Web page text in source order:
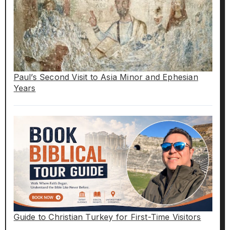
Paul’s Second Visit to Asia Minor and Ephesian
Years
Guide to Christian Turkey for First-Time Visitors